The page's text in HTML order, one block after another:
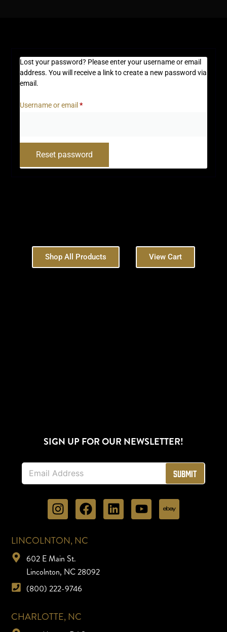
Lost your password? Please enter your username or email
address. You will receive a link to create a new password via
email.
Username or email*
Reset password
Shop All Products View Cart
LINCOLNTON, NC
602 E Main St.
Lincolnton, NC 28092
(800) 222-9746
SIGN UP FOR OUR NEWSLETTER!
E
a
Submit
CHARLOTTE, NC